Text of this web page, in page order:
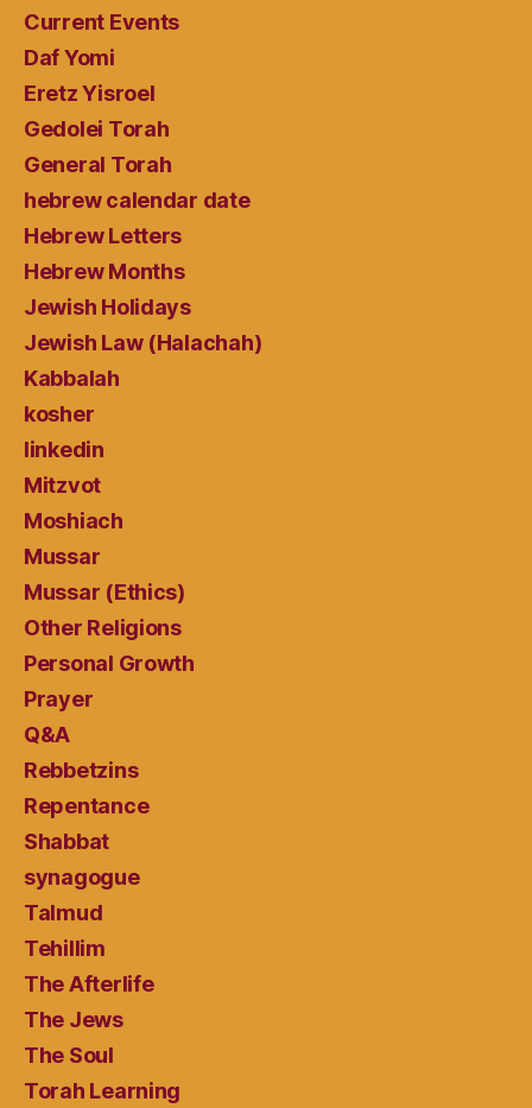
Current Events
Daf Yomi
Eretz Yisroel
Gedolei Torah
General Torah
hebrew calendar date
Hebrew Letters
Hebrew Months
Jewish Holidays
Jewish Law (Halachah)
Kabbalah
kosher
linkedin
Mitzvot
Moshiach
Mussar
Mussar (Ethics)
Other Religions
Personal Growth
Prayer
Q&A
Rebbetzins
Repentance
Shabbat
synagogue
Talmud
Tehillim
The Afterlife
The Jews
The Soul
Torah Learning